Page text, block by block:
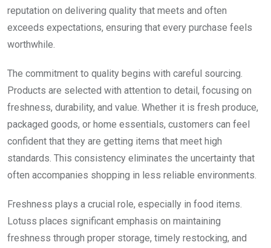
reputation on delivering quality that meets and often
exceeds expectations, ensuring that every purchase feels
worthwhile.
The commitment to quality begins with careful sourcing.
Products are selected with attention to detail, focusing on
freshness, durability, and value. Whether it is fresh produce,
packaged goods, or home essentials, customers can feel
confident that they are getting items that meet high
standards. This consistency eliminates the uncertainty that
often accompanies shopping in less reliable environments.
Freshness plays a crucial role, especially in food items.
Lotuss places significant emphasis on maintaining
freshness through proper storage, timely restocking, and